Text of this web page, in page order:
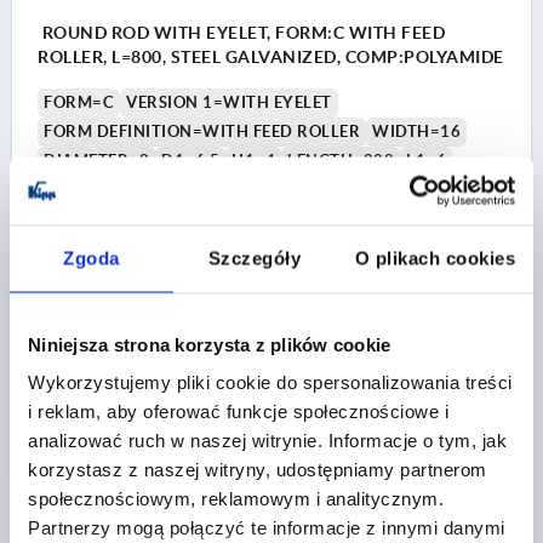
Zgoda Szczegóły O plikach cookies
Niniejsza strona korzysta z plików cookie
Wykorzystujemy pliki cookie do spersonalizowania treści
i reklam, aby oferować funkcje społecznościowe i
analizować ruch w naszej witrynie. Informacje o tym, jak
korzystasz z naszej witryny, udostępniamy partnerom
społecznościowym, reklamowym i analitycznym.
Partnerzy mogą połączyć te informacje z innymi danymi
ROUND ROD WITH EYELET, FORM:C WITH FEED
ROLLER, L=800, STEEL GALVANIZED, COMP:POLYAMIDE
FORM=C
VERSION 1=WITH EYELET
FORM DEFINITION=WITH FEED ROLLER
WIDTH=16
DIAMETER=8
D1=6,5 H1=4 LENGTH=800 L1=6
Order number:
PLN27.79
plus shipping costs